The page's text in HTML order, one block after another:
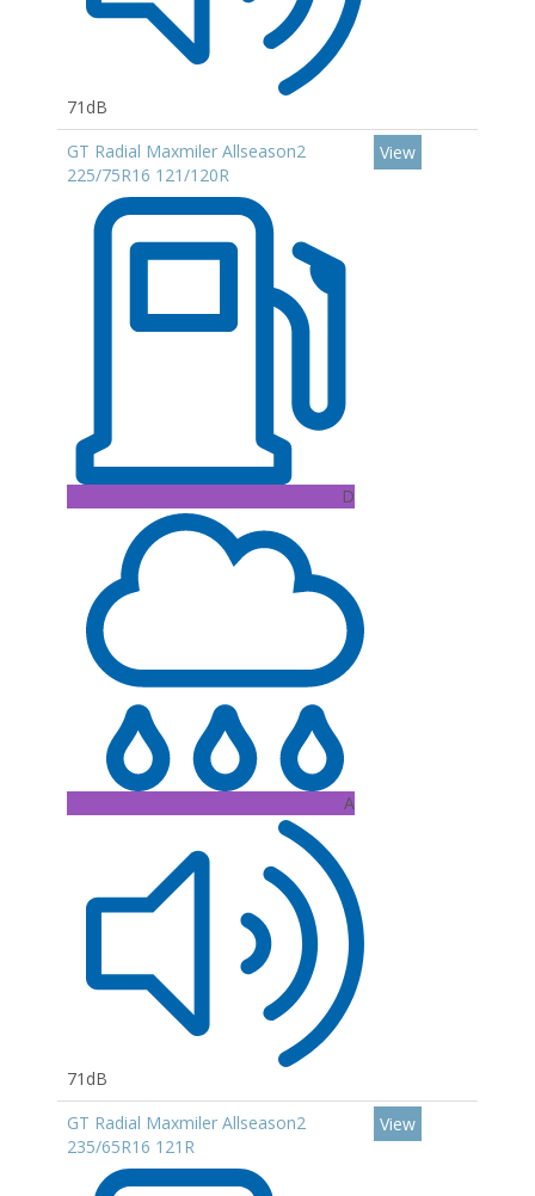
71dB
GT Radial Maxmiler Allseason2
225/75R16 121/120R
D
A
71dB
View
GT Radial Maxmiler Allseason2
235/65R16 121R
View